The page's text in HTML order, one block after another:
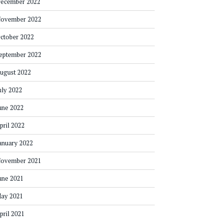
2022
2022
2022
2022
2022
2022
2022
2022
2021
2021
2021
2021